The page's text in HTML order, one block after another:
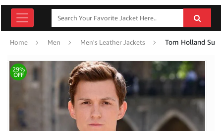
Home Men Men's Leather Jackets Tom Holland
29%
OFF